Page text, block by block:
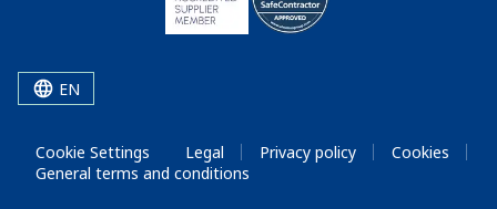
EN
Cookie Settings Legal Privacy policy
Cookies
General terms and conditions